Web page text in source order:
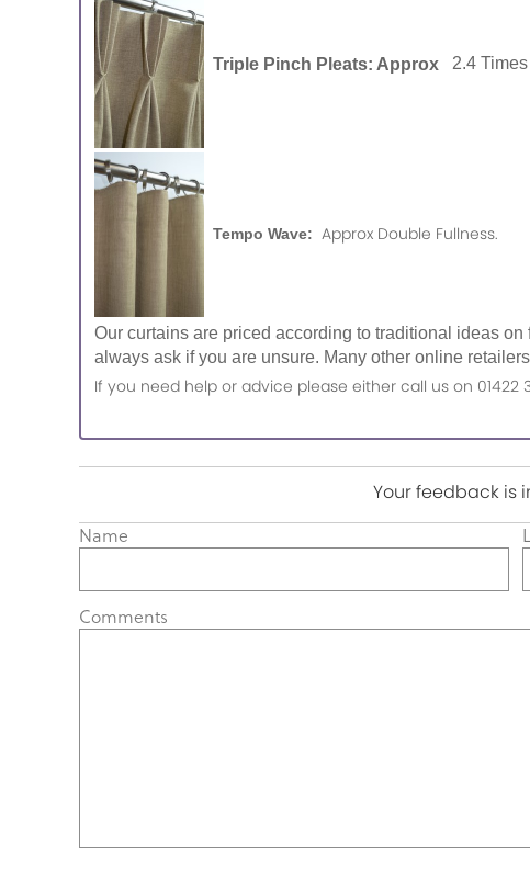
Triple Pinch Pleats: Approx 2.4
Tempo Wave: Approx Double Fullness.
Our curtains are priced according to traditional ideas
always ask if you are unsure. Many other online
If you need help or advice please either call us on
Your feedback is
Name
Comments